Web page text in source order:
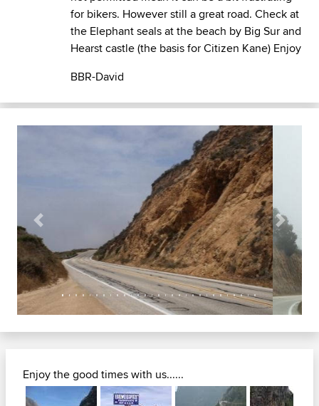
for bikers. However still a great road. Check at
the Elephant seals at the beach by Big Sur and
Hearst castle (the basis for Citizen Kane) Enjoy
BBR-David
Previous Next
Enjoy the good times with us......